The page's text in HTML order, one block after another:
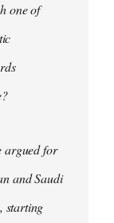
one of
argued for
and Saudi
starting